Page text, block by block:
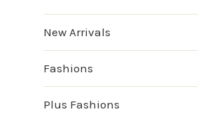
New Arrivals
Fashions
Plus Fashions